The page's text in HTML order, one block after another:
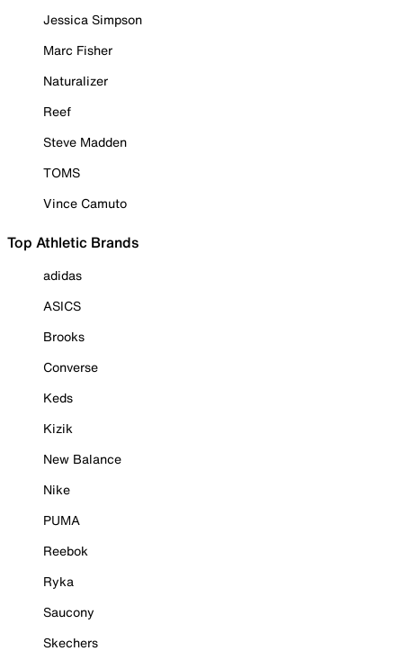
Jessica Simpson
Marc Fisher
Naturalizer
Reef
Steve Madden
TOMS
Vince Camuto
Top Athletic Brands
adidas
ASICS
Brooks
Converse
Keds
Kizik
New Balance
Nike
PUMA
Reebok
Ryka
Saucony
Skechers